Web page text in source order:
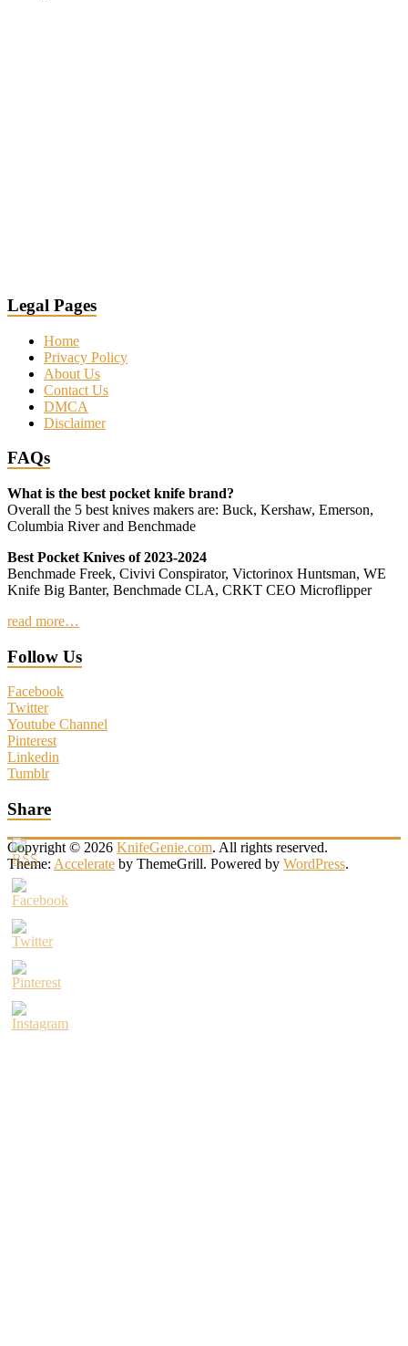
Legal Pages
Home
Privacy Policy
About Us
Contact Us
DMCA
Disclaimer
FAQs
What is the best pocket knife brand?
Overall the 5 best knives makers are: Buck, Kershaw, Emerson,
Columbia River and Benchmade
Best Pocket Knives of 2023-2024
Benchmade Freek, Civivi Conspirator, Victorinox Huntsman, WE
Knife Big Banter, Benchmade CLA, CRKT CEO Microflipper
read more…
Follow Us
Facebook
Twitter
Youtube Channel
Pinterest
Linkedin
Tumblr
Share
Copyright © 2026 KnifeGenie.com. All rights reserved.
Theme: Accelerate by ThemeGrill. Powered by WordPress.